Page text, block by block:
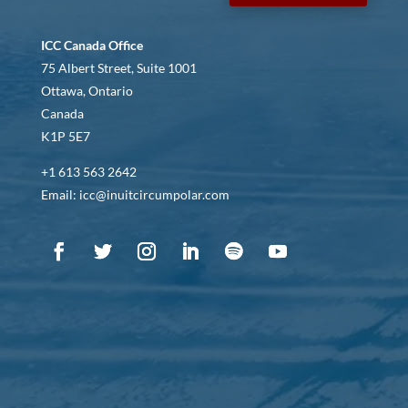
ICC Canada Office
75 Albert Street, Suite 1001
Ottawa, Ontario
Canada
K1P 5E7
+1 613 563 2642
Email: icc@inuitcircumpolar.com